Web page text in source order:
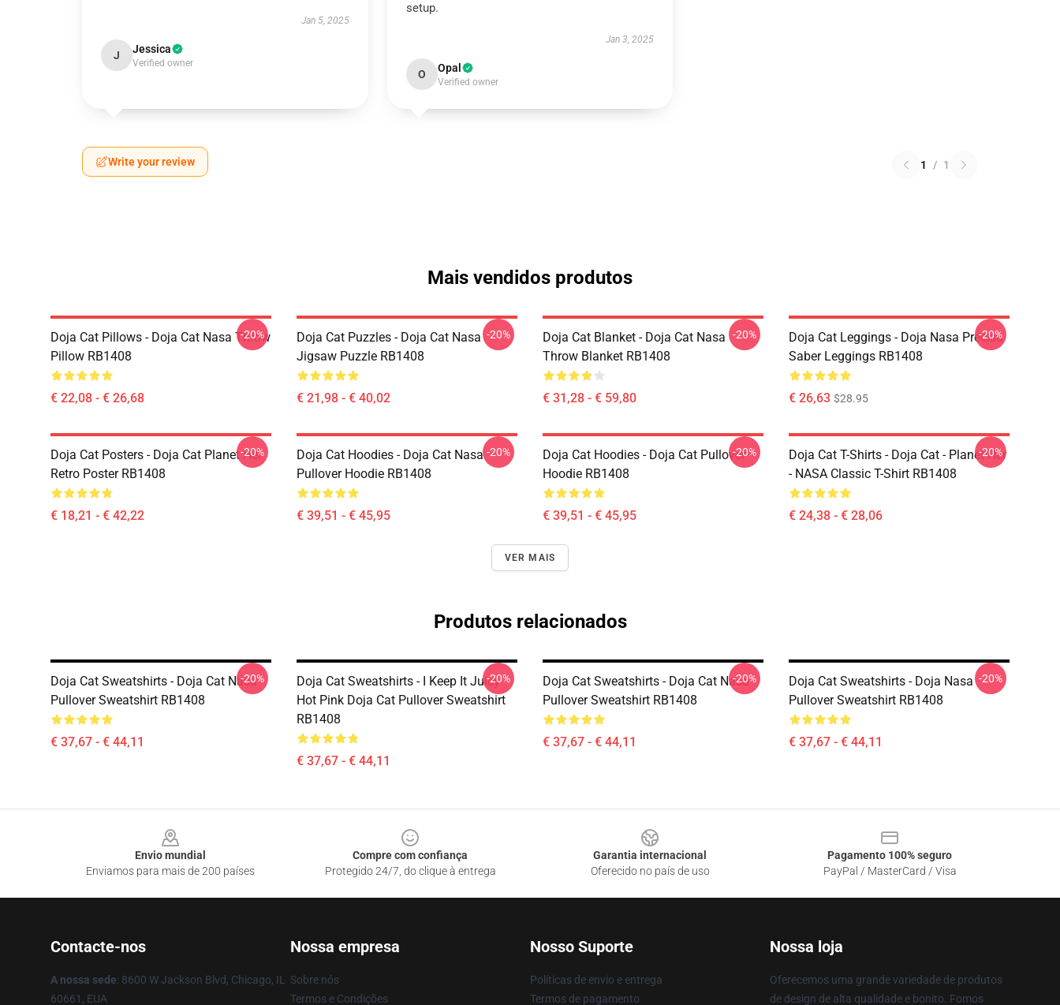
Jan 5, 2025
J Jessica
Verified owner
setup.
Jan 3, 2025
O Opal
Verified owner
Write your review 1 / 1
Mais vendidos produtos
Doja Cat Pillows - Doja Cat Nasa Throw
Pillow RB1408
€ 22,08 - € 26,68
-20%
Doja Cat Puzzles - Doja Cat Nasa
Jigsaw Puzzle RB1408
€ 21,98 - € 40,02
-20%
Doja Cat Blanket - Doja Cat Nasa
Throw Blanket RB1408
€ 31,28 - € 59,80
-20%
Doja Cat Leggings - Doja Nasa Precisa
Saber Leggings RB1408
€ 26,63 $28.95
-20%
Doja Cat Posters - Doja Cat Planet Her
Retro Poster RB1408
€ 18,21 - € 42,22
-20%
Doja Cat Hoodies - Doja Cat Nasa
Pullover Hoodie RB1408
€ 39,51 - € 45,95
-20%
Doja Cat Hoodies - Doja Cat Pullover
Hoodie RB1408
€ 39,51 - € 45,95
-20%
Doja Cat T-Shirts - Doja Cat - Planet Her
- NASA Classic T-Shirt RB1408
€ 24,38 - € 28,06
-20%
VER MAIS
Produtos relacionados
Doja Cat Sweatshirts - Doja Cat Nasa
Pullover Sweatshirt RB1408
€ 37,67 - € 44,11
-20%
Doja Cat Sweatshirts - I Keep It Juicy
Hot Pink Doja Cat Pullover Sweatshirt
RB1408
€ 37,67 - € 44,11
-20%
Doja Cat Sweatshirts - Doja Cat Nasa
Pullover Sweatshirt RB1408
€ 37,67 - € 44,11
-20%
Doja Cat Sweatshirts - Doja Nasa
Pullover Sweatshirt RB1408
€ 37,67 - € 44,11
-20%
Envio mundial
Enviamos para mais de 200 países
Compre com confiança
Protegido 24/7, do clique à entrega
Garantia internacional
Oferecido no país de uso
Pagamento 100% seguro
PayPal / MasterCard / Visa
Contacte-nos
A nossa sede: 8600 W Jackson Blvd, Chicago, IL
60661, EUA
Nossa empresa
Sobre nós
Termos e Condições
Nosso Suporte
Políticas de envio e entrega
Termos de pagamento
Nossa loja
Oferecemos uma grande variedade de produtos
de design de alta qualidade e bonito. Fomos